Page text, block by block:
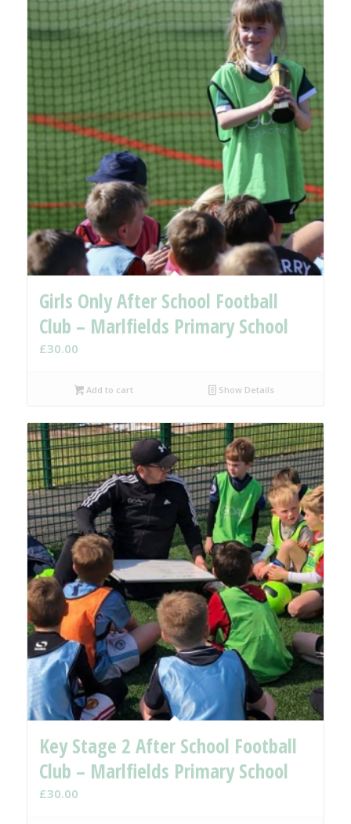
Girls Only After School Football
Club – Marlfields Primary School
£30.00
Add to cart Show Details
Key Stage 2 After School Football
Club – Marlfields Primary School
£30.00